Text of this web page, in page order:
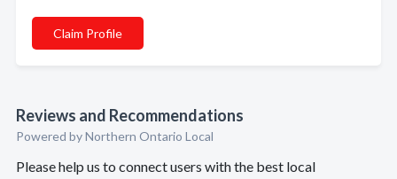
Claim Profile
Reviews and Recommendations
Powered by Northern Ontario Local
Please help us to connect users with the best local